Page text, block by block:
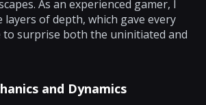
As an experienced gamer, I
layers of depth, which gave every
to surprise both the uninitiated and
and Dynamics